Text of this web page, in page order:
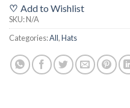
♡ Add to Wishlist
SKU:N/A
Categories:All,Hats